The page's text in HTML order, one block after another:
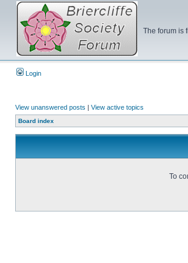
The forum is
Login
View unanswered posts | View active topics
Board index
To